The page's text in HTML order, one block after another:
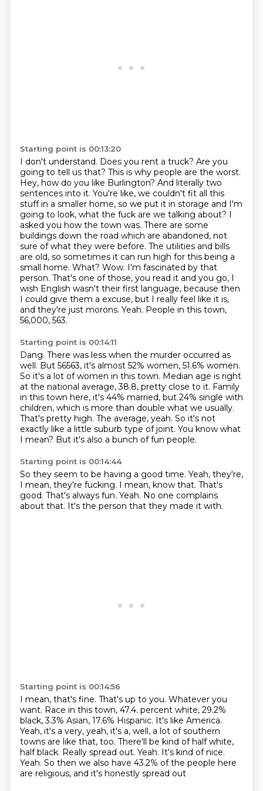
Starting point is 00:13:20
I don't understand. Does you rent a truck? Are you
going to tell us that? This is why people are the worst.
Hey, how do you like Burlington? And literally two
sentences into it. You're like, we couldn't fit all this
stuff in a smaller home, so we put it in storage and I'm
going to look, what the fuck are we talking about? I
asked you how the town was. There are some
buildings down the road which are abandoned, not
sure of what they were before. The utilities and bills
are old, so sometimes it can run high for this being a
small home. What? Wow. I'm fascinated by that
person. That's one of those, you read it and you go, I
wish English wasn't their first language, because then
I could give them a excuse, but I really feel like it is,
and they're just morons. Yeah. People in this town,
56,000, 563.
Starting point is 00:14:11
Dang. There was less when the murder occurred as
well. But 56563, it's almost 52% women, 51.6% women.
So it's a lot of women in this town. Median age is right
at the national average, 38.8, pretty close to it. Family
in this town here, it's 44% married, but 24% single with
children, which is more than double what we usually.
That's pretty high. The average, yeah. So it's not
exactly like a little suburb type of joint. You know what
I mean? But it's also a bunch of fun people.
Starting point is 00:14:44
So they seem to be having a good time. Yeah, they're,
I mean, they're fucking. I mean, know that. That's
good. That's always fun. Yeah. No one complains
about that. It's the person that they made it with.
Starting point is 00:14:56
I mean, that's fine. That's up to you. Whatever you
want. Race in this town, 47.4. percent white, 29.2%
black, 3.3% Asian, 17.6% Hispanic. It's like America.
Yeah, it's a very, yeah, it's a, well, a lot of southern
towns are like that, too. There'll be kind of half white,
half black. Really spread out. Yeah. It's kind of nice.
Yeah. So then we also have 43.2% of the people here
are religious, and it's honestly spread out